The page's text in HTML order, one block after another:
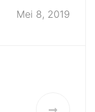
Mei 8, 2019